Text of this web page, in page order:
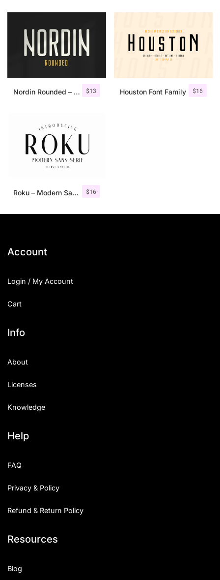
$13
Nordin Rounded – Condensed Sans $16
Houston Font Family
$16
Roku – Modern Sans Serif
Account
Login / My Account
Cart
Info
About
Licenses
Knowledge
Help
FAQ
Privacy & Policy
Refund & Return Policy
Resources
Blog